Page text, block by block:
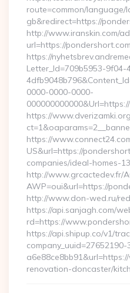
route=common/language/
gb&redirect=https://
http://www.iranskin.com/
url=https://
https://
Letter_Id=709b5953-9f04-
0000-0000-0000-
https://
https://
US&url=https://
companies/ideal-homes-
http://www.grcactedev.fr/
AWP=oui&url=https://
http://www.don-wed.ru/
https://api.sanjagh.com/
rd=https://
https://api.shipup.co/v1/
renovation-doncaster/